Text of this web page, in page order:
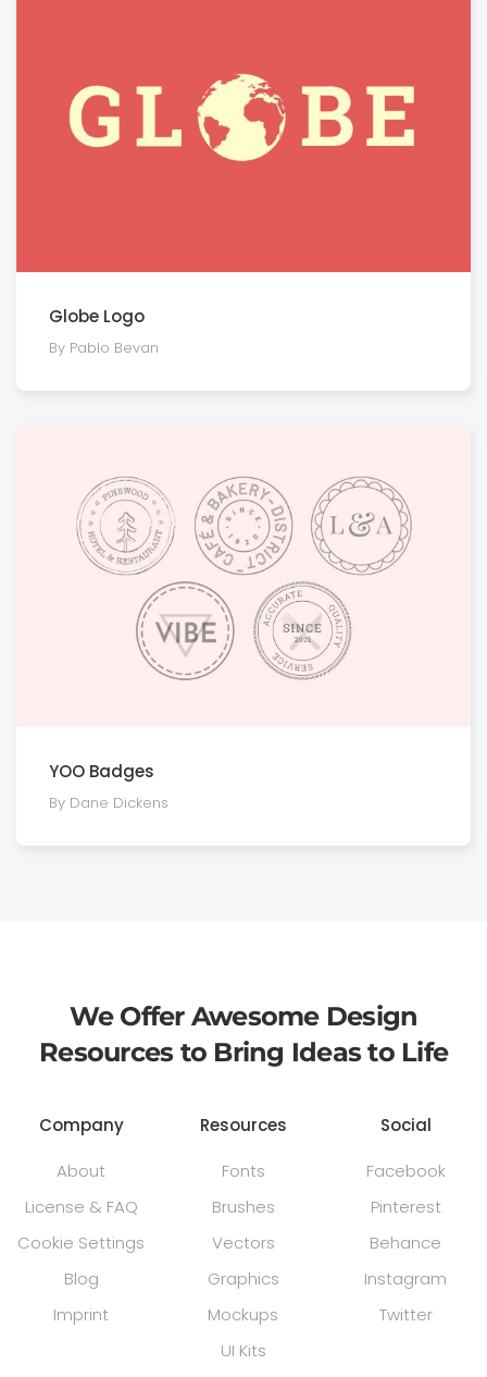
Globe Logo
By Pablo Bevan
YOO Badges
By Dane Dickens
We Offer Awesome Design
Resources to Bring Ideas to Life
Company
About
License & FAQ
Cookie Settings
Blog
Imprint
Resources
Fonts
Brushes
Vectors
Graphics
Mockups
UI Kits
Social
Facebook
Pinterest
Behance
Instagram
Twitter